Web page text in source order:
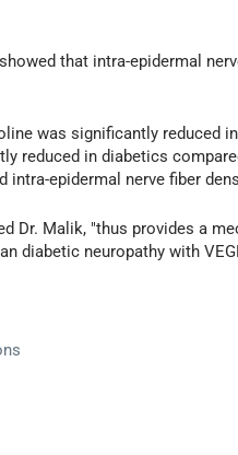
that intra-epidermal
was significantly reduced
reduced in diabetics
intra-epidermal nerve fiber
Dr. Malik, "thus provides a
diabetic neuropathy with